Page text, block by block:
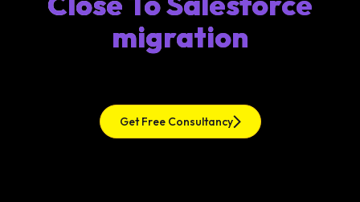
migration
Get Free Consultancy